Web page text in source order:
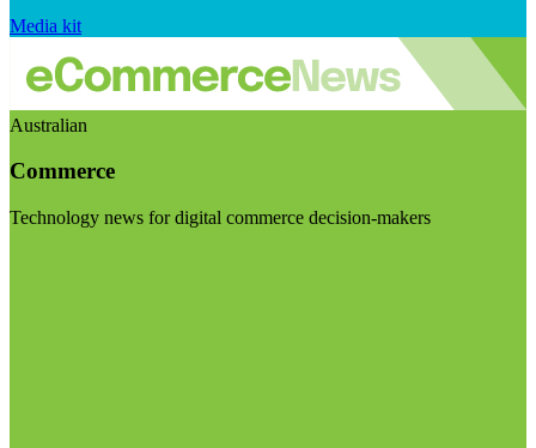
Media kit
Australian
Commerce
Technology news for digital commerce decision-makers